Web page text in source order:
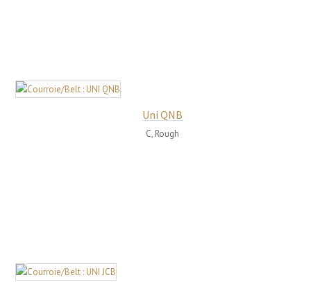
Uni QNB
C, Rough